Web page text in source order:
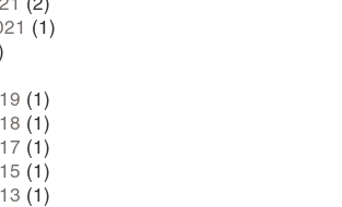
(1)
(1)
(1)
(1)
(1)
(1)